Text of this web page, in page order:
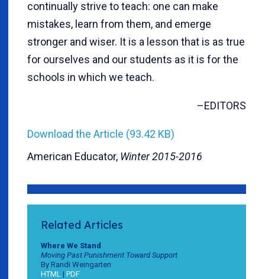
continually strive to teach: one can make
mistakes, learn from them, and emerge
stronger and wiser. It is a lesson that is as true
for ourselves and our students as it is for the
schools in which we teach.
–EDITORS
Download the Article (93.42 KB)
American Educator, Winter 2015-2016
Related Articles
Where We Stand
Moving Past Punishment Toward Support
By Randi Weingarten
HTML | PDF